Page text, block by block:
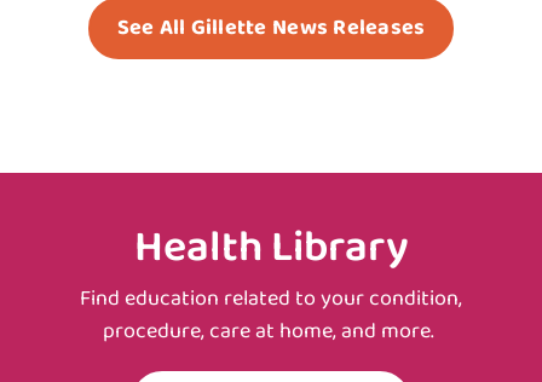
See All Gillette News Releases
Health Library
Find education related to your condition,
procedure, care at home, and more.